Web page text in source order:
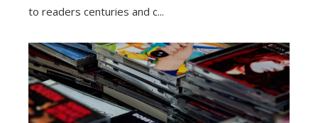
to readers centuries and c...